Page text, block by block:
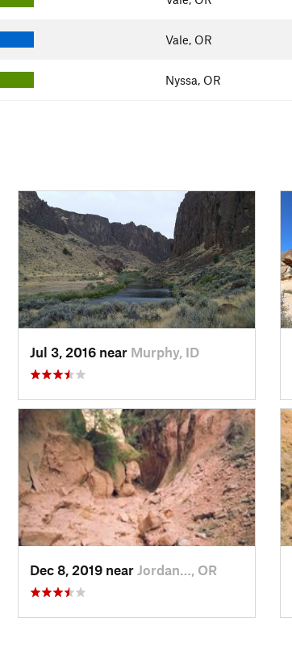
Vale, OR
Nyssa, OR
Jul 3, 2016 near Murphy, ID
Dec 8, 2019 near Jordan…, OR